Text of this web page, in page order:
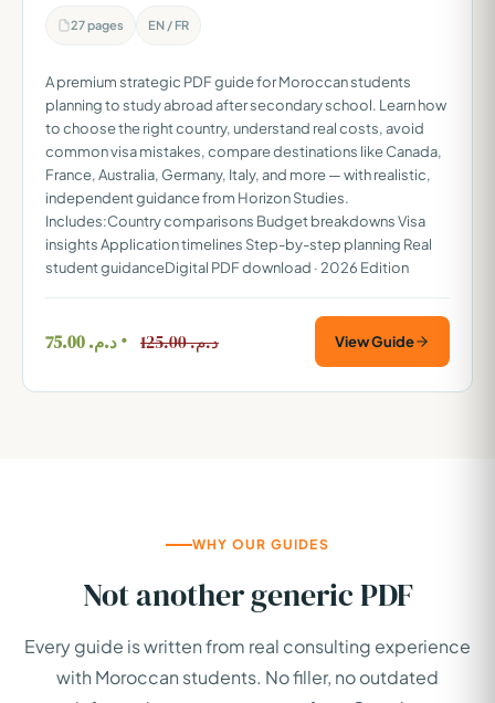
27 pages EN / FR
A premium strategic PDF guide for Moroccan students
planning to study abroad after secondary school. Learn how
to choose the right country, understand real costs, avoid
common visa mistakes, compare destinations like Canada,
France, Australia, Germany, Italy, and more — with realistic,
independent guidance from Horizon Studies.
Includes:Country comparisons Budget breakdowns Visa
insights Application timelines Step-by-step planning Real
student guidanceDigital PDF download · 2026 Edition
د.م.125.00 د.م. View Guide
WHY OUR GUIDES
Not another generic PDF
Every guide is written from real consulting experience
with Moroccan students. No filler, no outdated